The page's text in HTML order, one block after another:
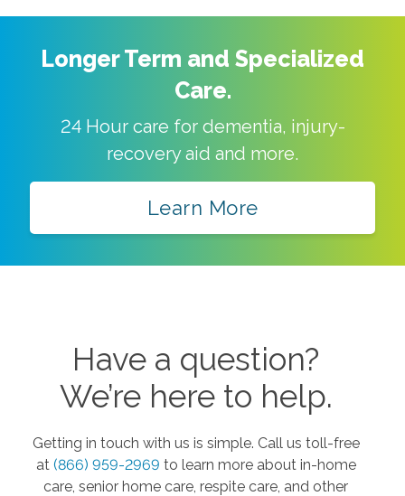
Longer Term and Specialized
Care.
24 Hour care for dementia, injury-
recovery aid and more.
Learn More
Have a question?
We’re here to help.
Getting in touch with us is simple. Call us toll-free
at (866) 959-2969 to learn more about in-home
care, senior home care, respite care, and other